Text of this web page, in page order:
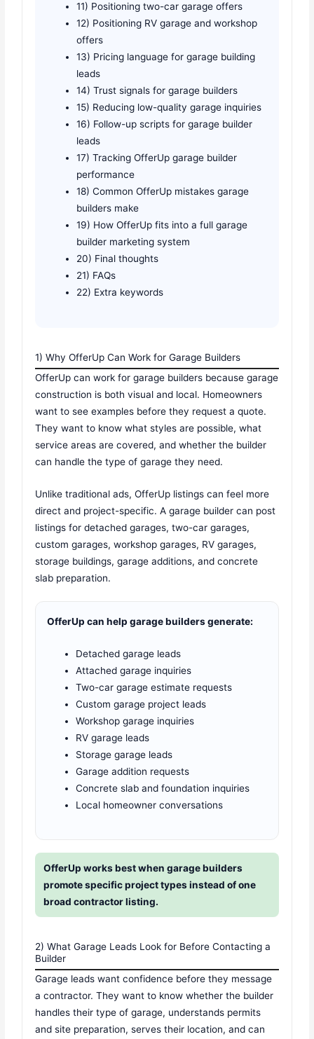
11) Positioning two-car garage offers
12) Positioning RV garage and workshop
offers
13) Pricing language for garage building
leads
14) Trust signals for garage builders
15) Reducing low-quality garage inquiries
16) Follow-up scripts for garage builder
leads
17) Tracking OfferUp garage builder
performance
18) Common OfferUp mistakes garage
builders make
19) How OfferUp fits into a full garage
builder marketing system
20) Final thoughts
21) FAQs
22) Extra keywords
1) Why OfferUp Can Work for Garage Builders
OfferUp can work for garage builders because garage
construction is both visual and local. Homeowners
want to see examples before they request a quote.
They want to know what styles are possible, what
service areas are covered, and whether the builder
can handle the type of garage they need.
Unlike traditional ads, OfferUp listings can feel more
direct and project-specific. A garage builder can post
listings for detached garages, two-car garages,
custom garages, workshop garages, RV garages,
storage buildings, garage additions, and concrete
slab preparation.
OfferUp can help garage builders generate:
Detached garage leads
Attached garage inquiries
Two-car garage estimate requests
Custom garage project leads
Workshop garage inquiries
RV garage leads
Storage garage leads
Garage addition requests
Concrete slab and foundation inquiries
Local homeowner conversations
OfferUp works best when garage builders
promote specific project types instead of one
broad contractor listing.
2) What Garage Leads Look for Before Contacting a
Builder
Garage leads want confidence before they message
a contractor. They want to know whether the builder
handles their type of garage, understands permits
and site preparation, serves their location, and can